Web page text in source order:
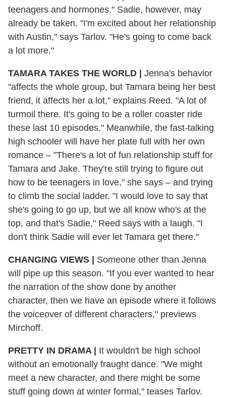
teenagers and hormones." Sadie, however, may
already be taken. "I'm excited about her relationship
with Austin," says Tarlov. "He's going to come back
a lot more."
TAMARA TAKES THE WORLD | Jenna's behavior
"affects the whole group, but Tamara being her best
friend, it affects her a lot," explains Reed. "A lot of
turmoil there. It's going to be a roller coaster ride
these last 10 episodes." Meanwhile, the fast-talking
high schooler will have her plate full with her own
romance – "There's a lot of fun relationship stuff for
Tamara and Jake. They're still trying to figure out
how to be teenagers in love," she says – and trying
to climb the social ladder. "I would love to say that
she's going to go up, but we all know who's at the
top, and that's Sadie," Reed says with a laugh. "I
don't think Sadie will ever let Tamara get there."
CHANGING VIEWS | Someone other than Jenna
will pipe up this season. "If you ever wanted to hear
the narration of the show done by another
character, then we have an episode where it follows
the voiceover of different characters," previews
Mirchoff.
PRETTY IN DRAMA | It wouldn't be high school
without an emotionally fraught dance. "We might
meet a new character, and there might be some
stuff going down at winter formal," teases Tarlov.